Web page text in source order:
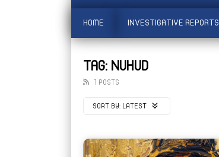
HOME INVESTIGATIVE REPORTS
TAG: NUHUD
1 POSTS
SORT BY: LATEST